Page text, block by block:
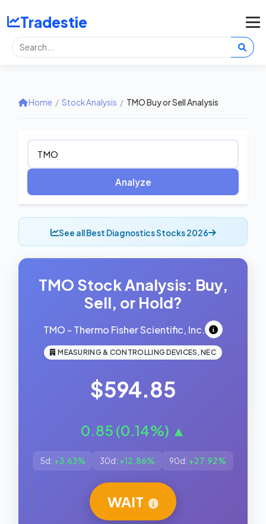
Tradestie
Home / Stock Analysis / TMO Buy or Sell Analysis
Analyze
See all Best Diagnostics Stocks 2026
TMO Stock Analysis: Buy,
Sell, or Hold?
TMO - Thermo Fisher Scientific, Inc.
MEASURING & CONTROLLING DEVICES, NEC
$594.85
0.85 (0.14%) ▲
5d: +3.63% 30d: +12.86% 90d: +27.92%
WAIT